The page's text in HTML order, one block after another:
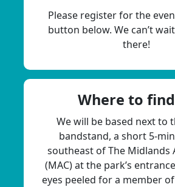
Please register for the
button below. We can’t
there!
Where to
We will be based next to
bandstand, a short 5-
southeast of The Midlands
(MAC) at the park’s
eyes peeled for a member